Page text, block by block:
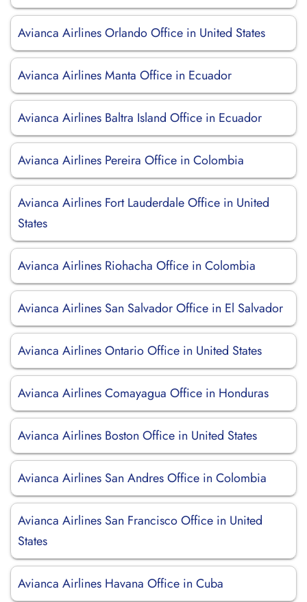
Avianca Airlines Orlando Office in United States
Avianca Airlines Manta Office in Ecuador
Avianca Airlines Baltra Island Office in Ecuador
Avianca Airlines Pereira Office in Colombia
Avianca Airlines Fort Lauderdale Office in United
States
Avianca Airlines Riohacha Office in Colombia
Avianca Airlines San Salvador Office in El Salvador
Avianca Airlines Ontario Office in United States
Avianca Airlines Comayagua Office in Honduras
Avianca Airlines Boston Office in United States
Avianca Airlines San Andres Office in Colombia
Avianca Airlines San Francisco Office in United
States
Avianca Airlines Havana Office in Cuba